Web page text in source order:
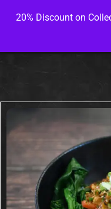
20% Discount on